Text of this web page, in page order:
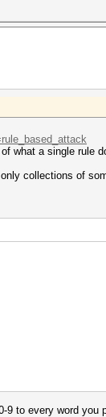
what a single rule
collections of
9 to every word